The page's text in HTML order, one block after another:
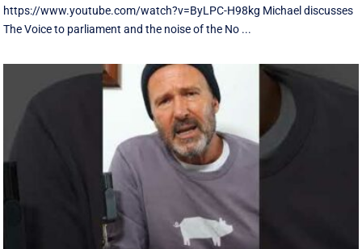
https://www.youtube.com/watch?v=ByLPC-H98kg Michael discusses
The Voice to parliament and the noise of the No ...